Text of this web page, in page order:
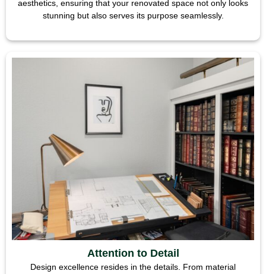
aesthetics, ensuring that your renovated space not only looks
stunning but also serves its purpose seamlessly.
Attention to Detail
Design excellence resides in the details. From material